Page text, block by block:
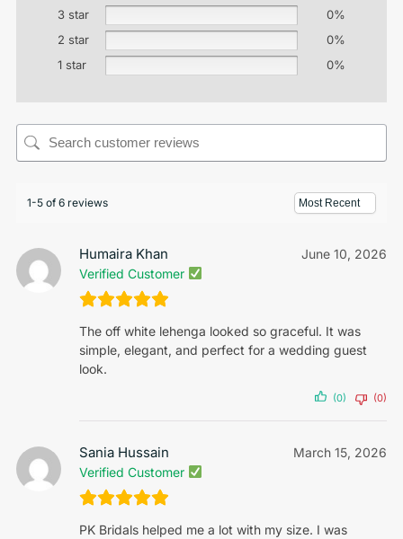
3 star
0%
2 star
0%
1 star
0%
1-5 of 6 reviews
Humaira Khan
Verified Customer
June 10, 2026
The off white lehenga looked so graceful. It was
simple, elegant, and perfect for a wedding guest
look.
(0) (0)
Sania Hussain
Verified Customer
March 15, 2026
PK Bridals helped me a lot with my size. I was